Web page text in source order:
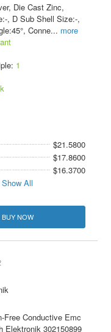
Die Cast Zinc,
, D Sub Shell Size:-,
Conne... more
1
$21.5800
$17.8600
$16.3700
Show All
BUY NOW
Free Conductive Emc
Elektronik 302150899